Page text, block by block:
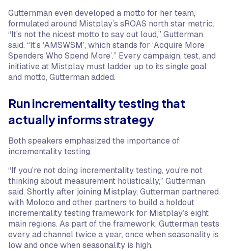
Gutternman even developed a motto for her team,
formulated around Mistplay’s sROAS north star metric.
“It's not the nicest motto to say out loud,” Gutterman
said. “It’s ‘AMSWSM’, which stands for ‘Acquire More
Spenders Who Spend More’.” Every campaign, test, and
initiative at Mistplay must ladder up to its single goal
and motto, Gutterman added.
Run incrementality testing that
actually informs strategy
Both speakers emphasized the importance of
incrementality testing.
“If you’re not doing incrementality testing, you’re not
thinking about measurement holistically,” Gutterman
said. Shortly after joining Mistplay, Gutterman partnered
with Moloco and other partners to build a holdout
incrementality testing framework for Mistplay’s eight
main regions. As part of the framework, Gutterman tests
every ad channel twice a year, once when seasonality is
low and once when seasonality is high.